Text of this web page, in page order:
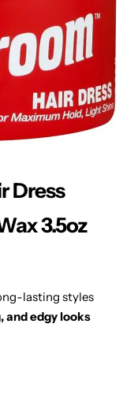
Dress
3.5oz
lasting styles
and edgy looks
structure